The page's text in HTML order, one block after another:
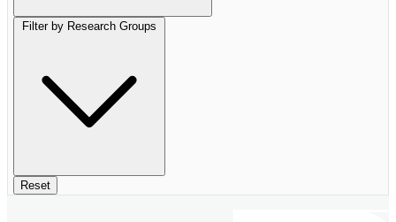
Filter by Research Groups
Reset